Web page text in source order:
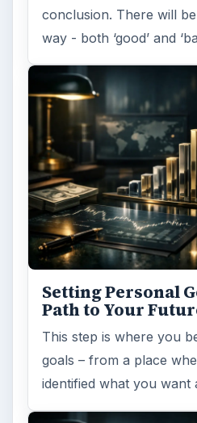
conclusion. There will
way - both ‘good’ and
Setting Personal
Path to Your
This step is where you
goals – from a place
identified what you